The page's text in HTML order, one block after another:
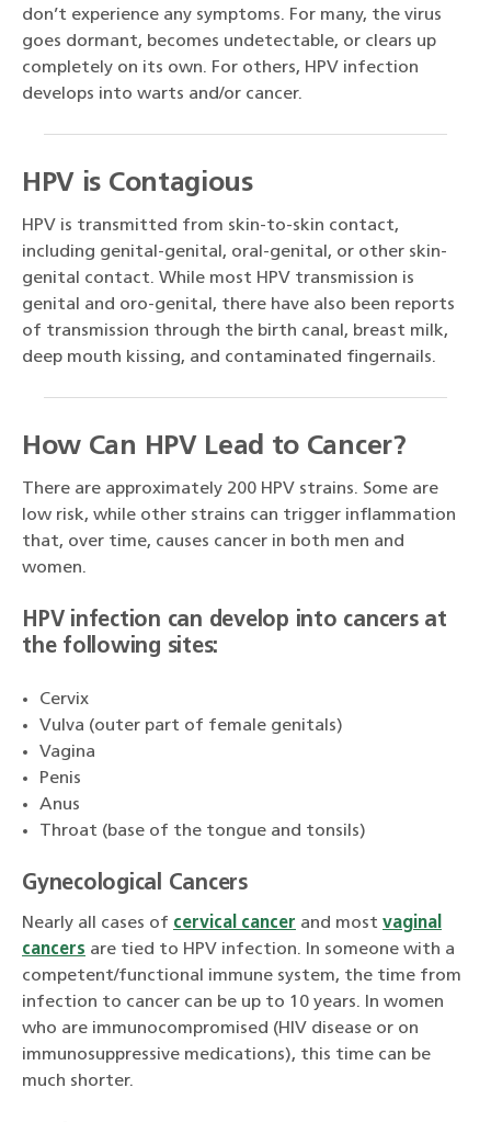
don’t experience any symptoms. For many, the virus
goes dormant, becomes undetectable, or clears up
completely on its own. For others, HPV infection
develops into warts and/or cancer.
HPV is Contagious
HPV is transmitted from skin-to-skin contact,
including genital-genital, oral-genital, or other skin-
genital contact. While most HPV transmission is
genital and oro-genital, there have also been reports
of transmission through the birth canal, breast milk,
deep mouth kissing, and contaminated fingernails.
How Can HPV Lead to Cancer?
There are approximately 200 HPV strains. Some are
low risk, while other strains can trigger inflammation
that, over time, causes cancer in both men and
women.
HPV infection can develop into cancers at
the following sites:
Cervix
Vulva (outer part of female genitals)
Vagina
Penis
Anus
Throat (base of the tongue and tonsils)
Gynecological Cancers
Nearly all cases of cervical cancer and most vaginal
cancers are tied to HPV infection. In someone with a
competent/functional immune system, the time from
infection to cancer can be up to 10 years. In women
who are immunocompromised (HIV disease or on
immunosuppressive medications), this time can be
much shorter.